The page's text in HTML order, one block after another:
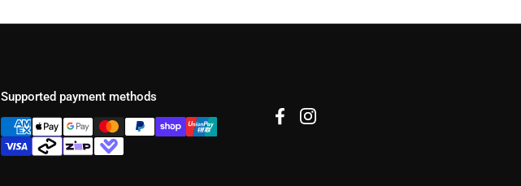
Supported payment methods
FacebookInstagram